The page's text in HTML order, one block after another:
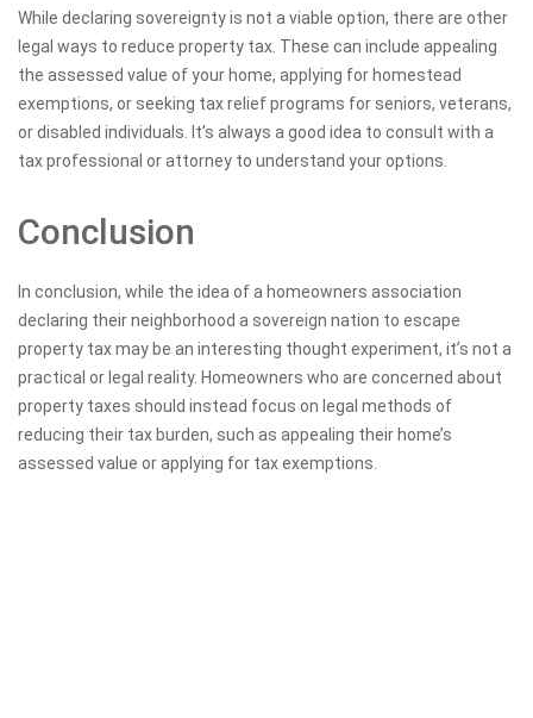
While declaring sovereignty is not a viable option, there are other
legal ways to reduce property tax. These can include appealing
the assessed value of your home, applying for homestead
exemptions, or seeking tax relief programs for seniors, veterans,
or disabled individuals. It’s always a good idea to consult with a
tax professional or attorney to understand your options.
Conclusion
In conclusion, while the idea of a homeowners association
declaring their neighborhood a sovereign nation to escape
property tax may be an interesting thought experiment, it’s not a
practical or legal reality. Homeowners who are concerned about
property taxes should instead focus on legal methods of
reducing their tax burden, such as appealing their home’s
assessed value or applying for tax exemptions.